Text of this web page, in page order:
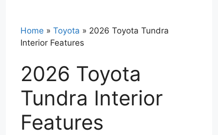
Home » Toyota » 2026 Toyota Tundra
Interior Features
2026 Toyota
Tundra Interior
Features